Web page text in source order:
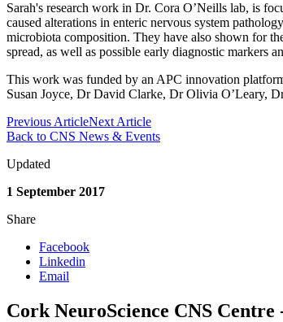
Sarah's research work in Dr. Cora O’Neills lab, is
caused alterations in enteric nervous system
microbiota composition. They have also shown for
spread, as well as possible early diagnostic markers
This work was funded by an APC innovation
Susan Joyce, Dr David Clarke, Dr Olivia O’Leary,
Previous ArticleNext Article
Back to CNS News & Events
Updated
1 September 2017
Share
Facebook
Linkedin
Email
Cork NeuroScience CNS